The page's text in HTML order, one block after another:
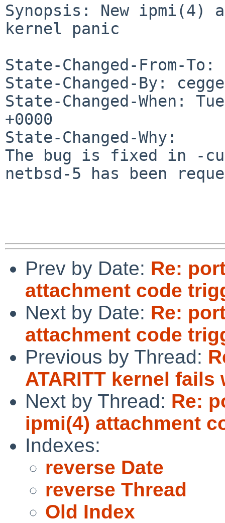
Synopsis: New ipmi(4)
kernel panic
State-Changed-From-To:
State-Changed-By:
State-Changed-When:
+0000
State-Changed-Why:
The bug is fixed in -
netbsd-5 has been
Prev by Date: Re:
attachment code
Next by Date: Re:
attachment code
Previous by Thread:
ATARITT kernel
Next by Thread: Re:
ipmi(4) attachment
Indexes:
reverse Date
reverse Thread
Old Index